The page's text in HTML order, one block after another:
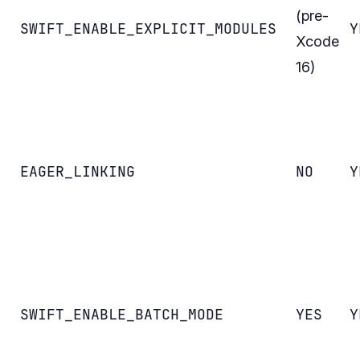
SWIFT_ENABLE_EXPLICIT_MODULES
(pre-
Xcode
16)
EAGER_LINKING NO
SWIFT_ENABLE_BATCH_MODE YES